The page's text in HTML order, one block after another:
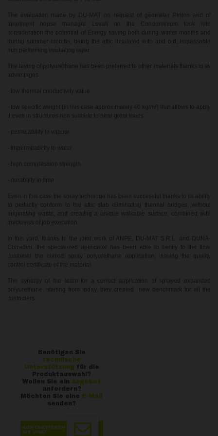
The evaluation made by DU-MAT on request of geometer Pinton and of
apartment house manager Lovati on the Condominium took into
consideration the potential of Energy saving both during winter months and
during summer months, being the attic insulated with and old, impassable
non performing insulating layer
The laying of polyurethane has been preferred to other materials thanks to its
advantages:
- low thermal conductivity value
- low specific weight (in this case approximately 40 kg/m²) that allows to apply
it even in structures non suitable to bear great loads.
- permeability to vapour
- impermeability to water
- high compression strength
- durability in time
Even in this case the spray technique has been successful thanks to its ability
to perfectly conform to the attic slab eliminating thermal bridges, without
originating waste, and creating a unique walkable surface, combined with
quickness of job execution.
In this yard, thanks to the joint work of ANPE, DU-MAT S.R.L. and DUNA-
Corradini, the specialized applicator has been able to certify to the final
customer the correct spray polyurethane application, issuing the quality
control certificate of the material.
The synergy of the team for a correct application of sprayed expanded
polyurethane, starting from today, they created new benchmark for all the
customers.
Benötigen Sie
technische
Unterstützung für die
Produktauswahl?
Wollen Sie ein Angebot
anfordern?
Möchten Sie eine
E-Mail
senden?